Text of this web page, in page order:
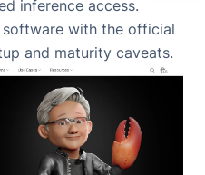
inference access.
software with the official
and maturity caveats.